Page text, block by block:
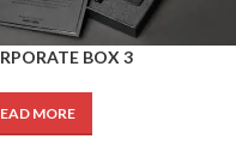
BOX 3
MORE